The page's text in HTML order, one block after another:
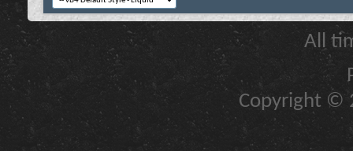
All
Copyright ©